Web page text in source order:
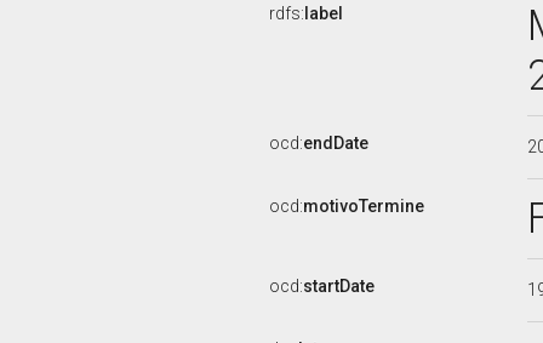
rdfs: label
ocd:endDate
ocd:motivoTermine
ocd:startDate